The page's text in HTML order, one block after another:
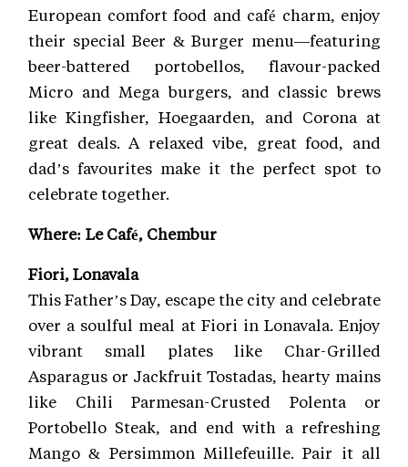
European comfort food and café charm, enjoy
their special Beer & Burger menu—featuring
beer-battered portobellos, flavour-packed
Micro and Mega burgers, and classic brews
like Kingfisher, Hoegaarden, and Corona at
great deals. A relaxed vibe, great food, and
dad’s favourites make it the perfect spot to
celebrate together.
Where: Le Café, Chembur
Fiori, Lonavala
This Father’s Day, escape the city and celebrate
over a soulful meal at Fiori in Lonavala. Enjoy
vibrant small plates like Char-Grilled
Asparagus or Jackfruit Tostadas, hearty mains
like Chili Parmesan-Crusted Polenta or
Portobello Steak, and end with a refreshing
Mango & Persimmon Millefeuille. Pair it all